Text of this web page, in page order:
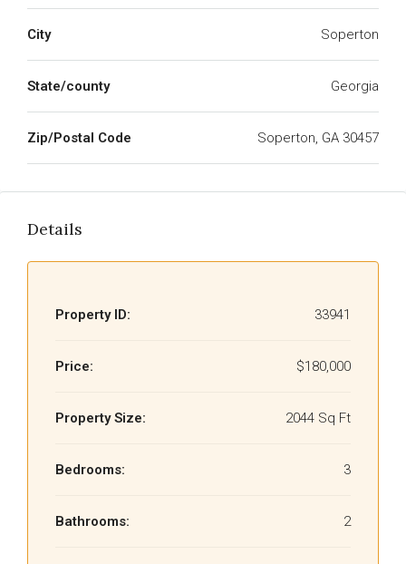
City Soperton
State/county Georgia
Zip/Postal Code Soperton, GA 30457
Details
Property ID: 33941
Price: $180,000
Property Size: 2044 Sq Ft
Bedrooms: 3
Bathrooms: 2